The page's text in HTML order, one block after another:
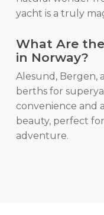
yacht is a truly
What Are
in Norway?
Alesund, Bergen,
berths for
convenience and
beauty, perfect
adventure.